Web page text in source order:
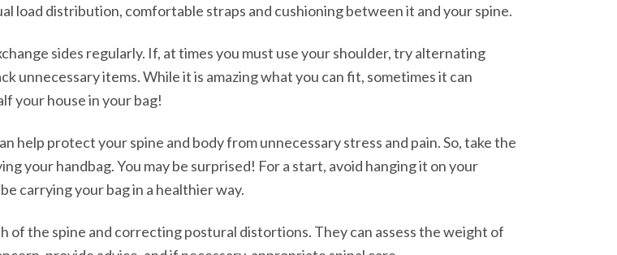
load distribution, comfortable straps and cushioning between it and your spine.
sides regularly. If, at times you must use your shoulder, try alternating
unnecessary items. While it is amazing what you can fit, sometimes it can
your house in your bag!
help protect your spine and body from unnecessary stress and pain. So, take the
your handbag. You may be surprised! For a start, avoid hanging it on your
carrying your bag in a healthier way.
the spine and correcting postural distortions. They can assess the weight of